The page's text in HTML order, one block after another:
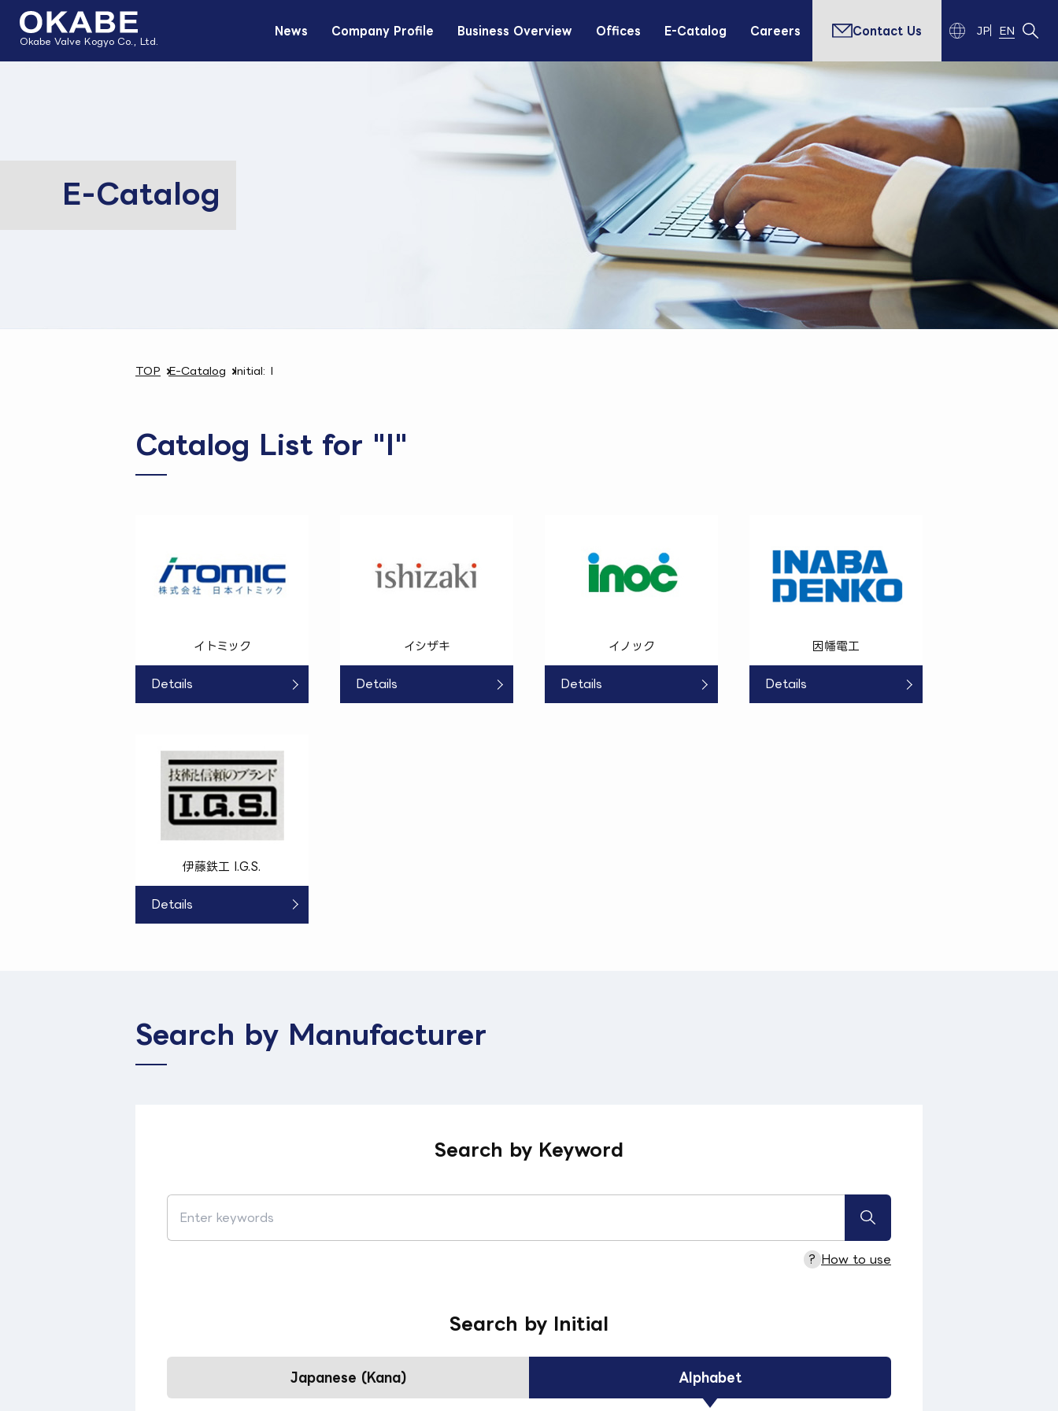
Okabe Valve Kogyo Co., Ltd.
News Company Profile Business Overview Offices E-Catalog Careers JP EN
Contact Us
E-Catalog
TOP E-Catalog Initial: I
Catalog List for "I"
イトミック
Details
イシザキ
Details
イノック
Details
因幡電工
Details
伊藤鉄工 I.G.S.
Details
Search by Manufacturer
Search by Keyword
? How to use
Search by Initial
Japanese (Kana) Alphabet